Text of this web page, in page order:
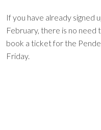
If you have already signed
February, there is no need
book a ticket for the
Friday.